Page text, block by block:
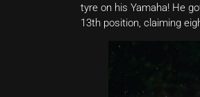
tyre on his Yamaha! He
13th position, claiming